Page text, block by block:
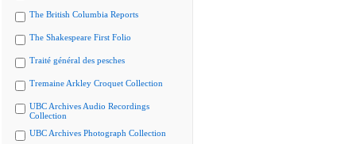
The British Columbia Reports
The Shakespeare First Folio
Traité général des pesches
Tremaine Arkley Croquet Collection
UBC Archives Audio Recordings
Collection
UBC Archives Photograph Collection